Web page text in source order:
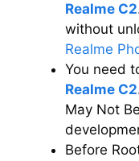
Realme C2
without
Realme
You need
Realme C2
May Not
Before